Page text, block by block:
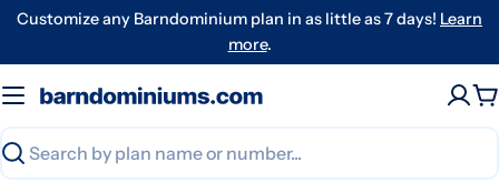
Skip
content
Customize any Barndominium plan in as little as 7 days! Learn
more.
Search